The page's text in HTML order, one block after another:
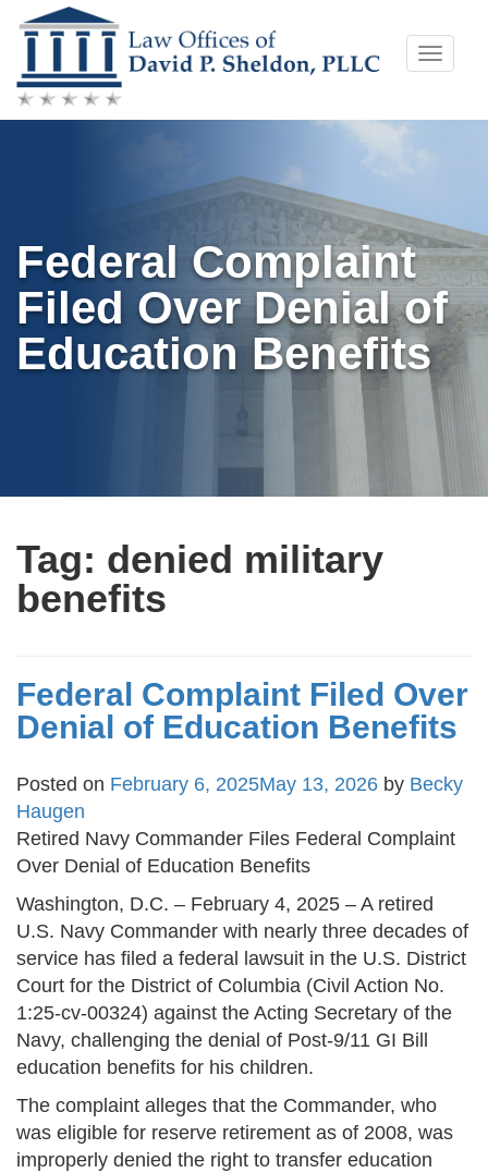
Skip
to
content
Toggle
Federal Complaint
Filed Over Denial of
Education Benefits
Tag: denied military
benefits
Federal Complaint Filed Over
Denial of Education Benefits
Posted on February 6, 2025May 13, 2026 by Becky
Haugen
Retired Navy Commander Files Federal Complaint
Over Denial of Education Benefits
Washington, D.C. – February 4, 2025 – A retired
U.S. Navy Commander with nearly three decades of
service has filed a federal lawsuit in the U.S. District
Court for the District of Columbia (Civil Action No.
1:25-cv-00324) against the Acting Secretary of the
Navy, challenging the denial of Post-9/11 GI Bill
education benefits for his children.
The complaint alleges that the Commander, who
was eligible for reserve retirement as of 2008, was
improperly denied the right to transfer education